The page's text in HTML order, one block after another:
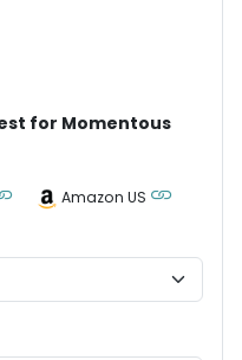
for Momentous
Amazon US